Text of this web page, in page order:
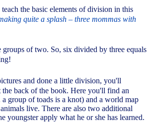
the basic elements of division in this
quite a splash – three mommas with
of two. So, six divided by three equals
and done a little division, you'll
the back of the book. Here you'll find an
group of toads is a knot) and a world map
live. There are also two additional
youngster apply what he or she has learned.